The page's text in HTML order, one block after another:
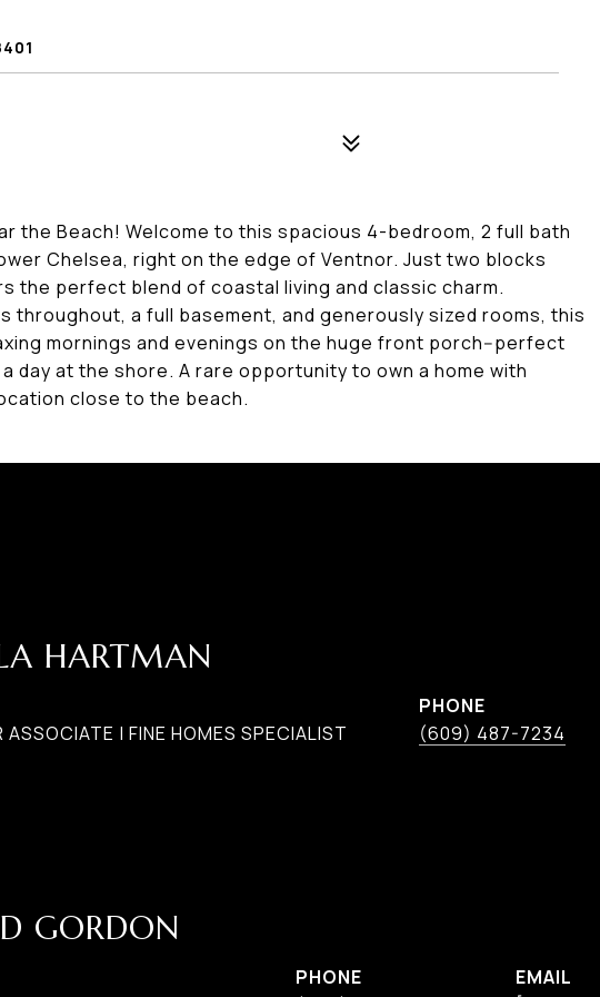
the Beach! Welcome to this spacious 4-bedroom, 2 full bath
Chelsea, right on the edge of Ventnor. Just two blocks
the perfect blend of coastal living and classic charm.
throughout, a full basement, and generously sized rooms, this
mornings and evenings on the huge front porch--perfect
day at the shore. A rare opportunity to own a home with
close to the beach.
HARTMAN
ASSOCIATE | FINE HOMES SPECIALIST
PHONE
(609) 487-7234
GORDON
PHONE
EMAIL